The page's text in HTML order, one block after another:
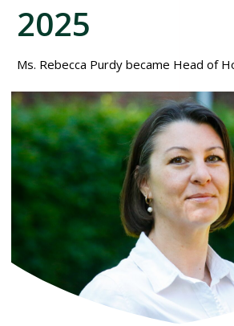
2025
Ms. Rebecca Purdy became Head of